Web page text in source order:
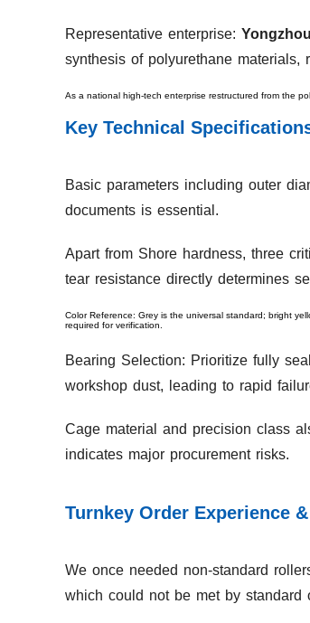
Representative enterprise:
synthesis of polyurethane materials,
As a national high-tech enterprise restructured from the
Key Technical
Basic parameters including outer
documents is essential.
Apart from Shore hardness, three
tear resistance directly determines
Color Reference: Grey is the universal standard; bright
required for verification.
Bearing Selection: Prioritize fully
workshop dust, leading to rapid
Cage material and precision class
indicates major procurement risks.
Turnkey Order Experience
We once needed non-standard
which could not be met by standard